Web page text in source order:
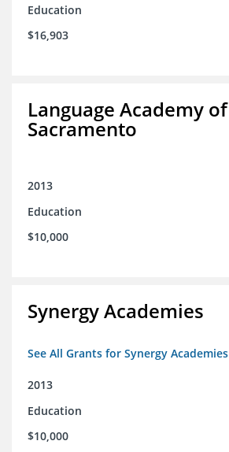
Education
$16,903
Language Academy of
Sacramento
2013
Education
$10,000
Synergy Academies
See All Grants for Synergy Academies
2013
Education
$10,000